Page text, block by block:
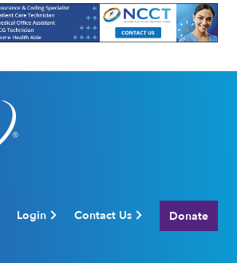
Login Contact Us Donate